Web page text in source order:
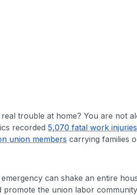
trouble at home? You are not
recorded 5,070 fatal work injuries
union members carrying families
can shake an entire
the union labor